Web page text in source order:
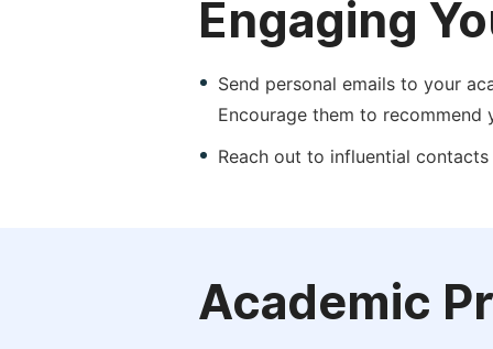
Engaging
Send personal emails to your
Encourage them to
Reach out to influential
Academic